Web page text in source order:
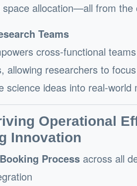
allocation—all from the
Teams
cross-functional
allowing researchers to
science ideas into real-world
Operational
Innovation
Process across all